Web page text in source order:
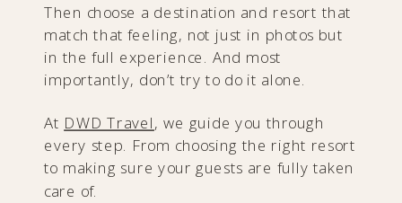
Then choose a destination and resort that
match that feeling, not just in photos but
in the full experience. And most
importantly, don’t try to do it alone.
At DWD Travel, we guide you through
every step. From choosing the right resort
to making sure your guests are fully taken
care of.